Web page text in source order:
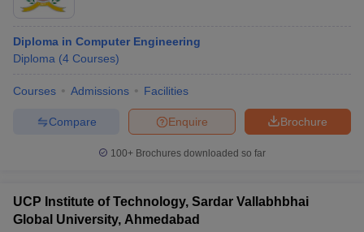
Diploma in Computer Engineering
Diploma (4 Courses)
Courses Admissions Facilities
Brochure
Enquire
Compare
100+ Brochures downloaded so far
UCP Institute of Technology, Sardar Vallabhbhai
Global University, Ahmedabad